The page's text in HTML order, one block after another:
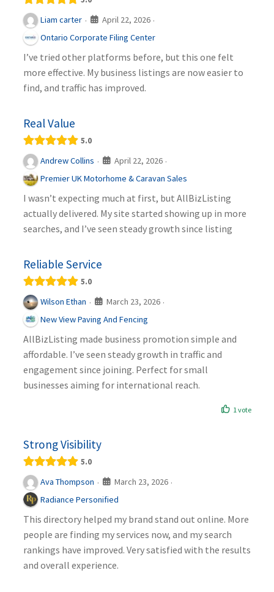
Liam carter · April 22, 2026 ·
Ontario Corporate Filing Center
I’ve tried other platforms before, but this one felt
more effective. My business listings are now easier to
find, and traffic has improved.
Real Value
5.0
Andrew Collins · April 22, 2026 ·
Premier UK Motorhome & Caravan Sales
I wasn’t expecting much at first, but AllBizListing
actually delivered. My site started showing up in more
searches, and I’ve seen steady growth since listing
Reliable Service
5.0
Wilson Ethan · March 23, 2026 ·
New View Paving And Fencing
AllBizListing made business promotion simple and
affordable. I’ve seen steady growth in traffic and
engagement since joining. Perfect for small
businesses aiming for international reach.
1 vote
Strong Visibility
5.0
Ava Thompson · March 23, 2026 ·
Radiance Personified
This directory helped my brand stand out online. More
people are finding my services now, and my search
rankings have improved. Very satisfied with the results
and overall experience.